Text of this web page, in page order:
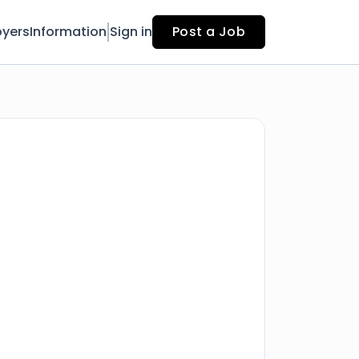
Information Sign in Post a Job